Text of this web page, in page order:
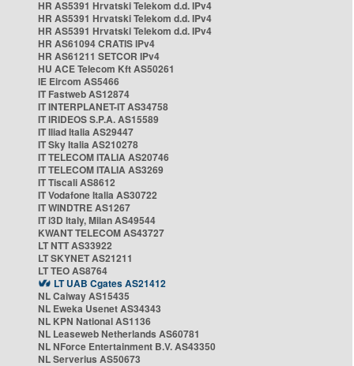
HR AS5391 Hrvatski Telekom d.d. IPv4
HR AS5391 Hrvatski Telekom d.d. IPv4
HR AS5391 Hrvatski Telekom d.d. IPv4
HR AS61094 CRATIS IPv4
HR AS61211 SETCOR IPv4
HU ACE Telecom Kft AS50261
IE Eircom AS5466
IT Fastweb AS12874
IT INTERPLANET-IT AS34758
IT IRIDEOS S.P.A. AS15589
IT Iliad Italia AS29447
IT Sky Italia AS210278
IT TELECOM ITALIA AS20746
IT TELECOM ITALIA AS3269
IT Tiscali AS8612
IT Vodafone Italia AS30722
IT WINDTRE AS1267
IT i3D Italy, Milan AS49544
KWANT TELECOM AS43727
LT NTT AS33922
LT SKYNET AS21211
LT TEO AS8764
LT UAB Cgates AS21412
NL Caiway AS15435
NL Eweka Usenet AS34343
NL KPN National AS1136
NL Leaseweb Netherlands AS60781
NL NForce Entertainment B.V. AS43350
NL Serverius AS50673